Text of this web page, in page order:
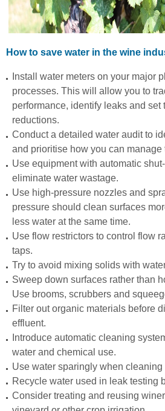
How to save water in the wine
Install water meters on your major
processes. This will allow you to
performance, identify leaks and set
reductions.
Conduct a detailed water audit to
and prioritise how you can manage
Use equipment with automatic
eliminate water wastage.
Use high-pressure nozzles and
pressure should clean surfaces
less water at the same time.
Use flow restrictors to control flow
taps.
Try to avoid mixing solids with
Sweep down surfaces rather than
Use brooms, scrubbers and
Filter out organic materials before
effluent.
Introduce automatic cleaning
water and chemical use.
Use water sparingly when cleaning
Recycle water used in leak testing
Consider treating and reusing